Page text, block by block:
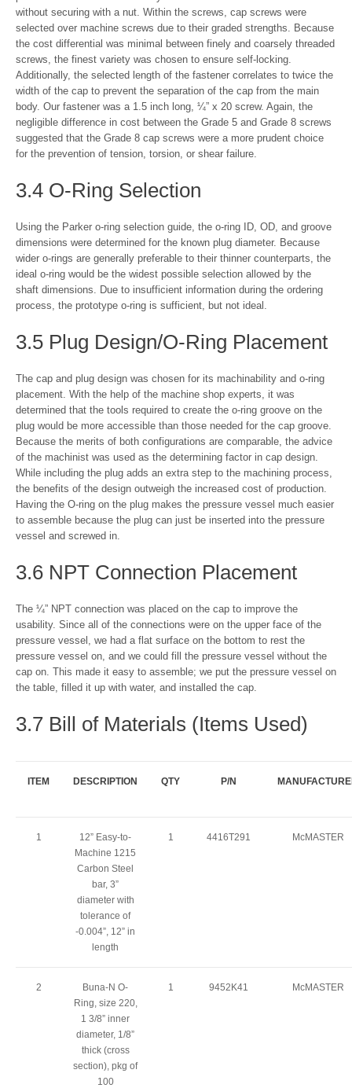
without securing with a nut. Within the screws, cap screws were
selected over machine screws due to their graded strengths. Because
the cost differential was minimal between finely and coarsely threaded
screws, the finest variety was chosen to ensure self-locking.
Additionally, the selected length of the fastener correlates to twice the
width of the cap to prevent the separation of the cap from the main
body. Our fastener was a 1.5 inch long, ¼” x 20 screw. Again, the
negligible difference in cost between the Grade 5 and Grade 8 screws
suggested that the Grade 8 cap screws were a more prudent choice
for the prevention of tension, torsion, or shear failure.
3.4 O-Ring Selection
Using the Parker o-ring selection guide, the o-ring ID, OD, and groove
dimensions were determined for the known plug diameter. Because
wider o-rings are generally preferable to their thinner counterparts, the
ideal o-ring would be the widest possible selection allowed by the
shaft dimensions. Due to insufficient information during the ordering
process, the prototype o-ring is sufficient, but not ideal.
3.5 Plug Design/O-Ring Placement
The cap and plug design was chosen for its machinability and o-ring
placement. With the help of the machine shop experts, it was
determined that the tools required to create the o-ring groove on the
plug would be more accessible than those needed for the cap groove.
Because the merits of both configurations are comparable, the advice
of the machinist was used as the determining factor in cap design.
While including the plug adds an extra step to the machining process,
the benefits of the design outweigh the increased cost of production.
Having the O-ring on the plug makes the pressure vessel much easier
to assemble because the plug can just be inserted into the pressure
vessel and screwed in.
3.6 NPT Connection Placement
The ¼” NPT connection was placed on the cap to improve the
usability. Since all of the connections were on the upper face of the
pressure vessel, we had a flat surface on the bottom to rest the
pressure vessel on, and we could fill the pressure vessel without the
cap on. This made it easy to assemble; we put the pressure vessel on
the table, filled it up with water, and installed the cap.
3.7 Bill of Materials (Items Used)
ITEM DESCRIPTION QTY P/N
1
12” Easy-to-
Machine 1215
Carbon Steel
bar, 3”
diameter with
tolerance of
-0.004”, 12” in
length
1 4416T291 McMASTER
2
Buna-N O-
Ring, size 220,
1 3/8” inner
diameter, 1/8”
thick (cross
section), pkg of
100
1 9452K41 McMASTER